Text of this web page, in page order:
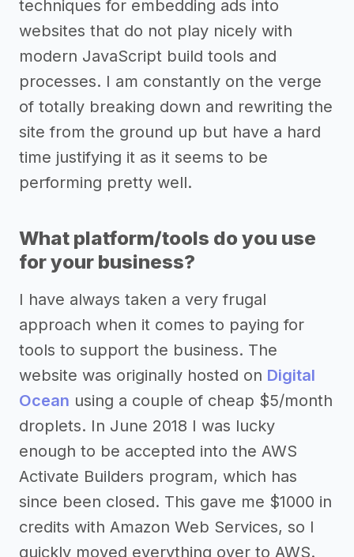
techniques for embedding ads into
websites that do not play nicely with
modern JavaScript build tools and
processes. I am constantly on the verge
of totally breaking down and rewriting the
site from the ground up but have a hard
time justifying it as it seems to be
performing pretty well.
What platform/tools do you use
for your business?
I have always taken a very frugal
approach when it comes to paying for
tools to support the business. The
website was originally hosted on Digital
Ocean using a couple of cheap $5/month
droplets. In June 2018 I was lucky
enough to be accepted into the AWS
Activate Builders program, which has
since been closed. This gave me $1000 in
credits with Amazon Web Services, so I
quickly moved everything over to AWS.